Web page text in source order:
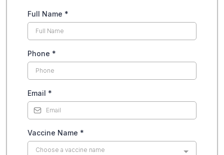
Full Name *
Phone *
Email *
Vaccine Name *
Choose a vaccine name